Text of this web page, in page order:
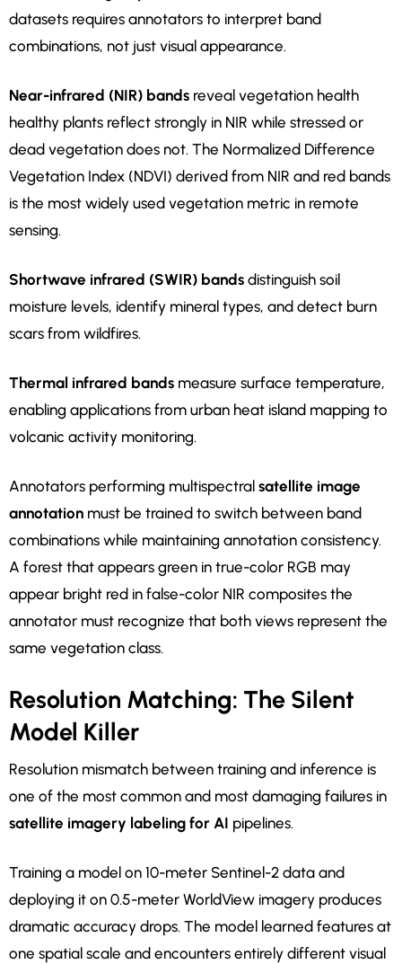
datasets requires annotators to interpret band
combinations, not just visual appearance.
Near-infrared (NIR) bands reveal vegetation health
healthy plants reflect strongly in NIR while stressed or
dead vegetation does not. The Normalized Difference
Vegetation Index (NDVI) derived from NIR and red bands
is the most widely used vegetation metric in remote
sensing.
Shortwave infrared (SWIR) bands distinguish soil
moisture levels, identify mineral types, and detect burn
scars from wildfires.
Thermal infrared bands measure surface temperature,
enabling applications from urban heat island mapping to
volcanic activity monitoring.
Annotators performing multispectral satellite image
annotation must be trained to switch between band
combinations while maintaining annotation consistency.
A forest that appears green in true-color RGB may
appear bright red in false-color NIR composites the
annotator must recognize that both views represent the
same vegetation class.
Resolution Matching: The Silent
Model Killer
Resolution mismatch between training and inference is
one of the most common and most damaging failures in
satellite imagery labeling for AI pipelines.
Training a model on 10-meter Sentinel-2 data and
deploying it on 0.5-meter WorldView imagery produces
dramatic accuracy drops. The model learned features at
one spatial scale and encounters entirely different visual